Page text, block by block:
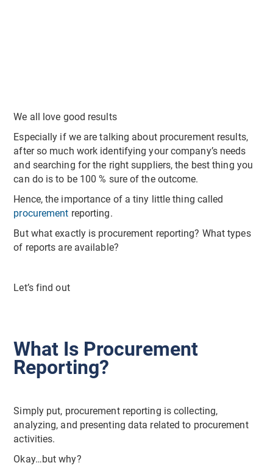
We all love good results
Especially if we are talking about procurement results,
after so much work identifying your company’s needs
and searching for the right suppliers, the best thing you
can do is to be 100 % sure of the outcome.
Hence, the importance of a tiny little thing called
procurement reporting.
But what exactly is procurement reporting? What types
of reports are available?
Let’s find out
What Is Procurement
Reporting?
Simply put, procurement reporting is collecting,
analyzing, and presenting data related to procurement
activities.
Okay…but why?